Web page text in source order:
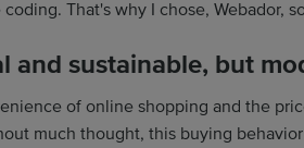
That's why I chose, Webador,
and sustainable, but
of online shopping and the
much thought, this buying